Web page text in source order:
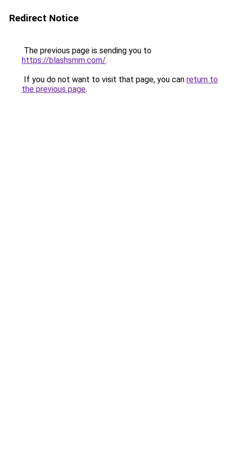
Redirect Notice
The previous page is sending you to
https://blashsmm.com/.
If you do not want to visit that page, you can return to
the previous page.